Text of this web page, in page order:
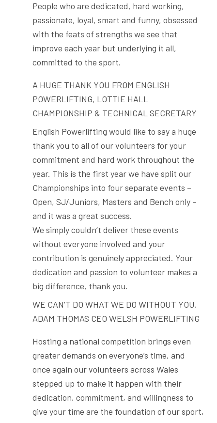
People who are dedicated, hard working,
passionate, loyal, smart and funny, obsessed
with the feats of strengths we see that
improve each year but underlying it all,
committed to the sport.
A HUGE THANK YOU FROM ENGLISH
POWERLIFTING, LOTTIE HALL
CHAMPIONSHIP & TECHNICAL SECRETARY
English Powerlifting would like to say a huge
thank you to all of our volunteers for your
commitment and hard work throughout the
year. This is the first year we have split our
Championships into four separate events –
Open, SJ/Juniors, Masters and Bench only –
and it was a great success.
We simply couldn’t deliver these events
without everyone involved and your
contribution is genuinely appreciated. Your
dedication and passion to volunteer makes a
big difference, thank you.
WE CAN’T DO WHAT WE DO WITHOUT YOU,
ADAM THOMAS CEO WELSH POWERLIFTING
Hosting a national competition brings even
greater demands on everyone’s time, and
once again our volunteers across Wales
stepped up to make it happen with their
dedication, commitment, and willingness to
give your time are the foundation of our sport,